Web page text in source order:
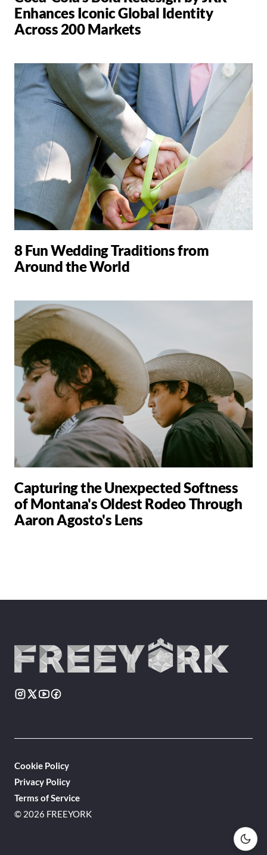
Enhances Iconic Global Identity
Across 200 Markets
8 Fun Wedding Traditions from
Around the World
Capturing the Unexpected Softness
of Montana's Oldest Rodeo Through
Aaron Agosto's Lens
© 2026 FREEYORK
Cookie Policy
Privacy Policy
Terms of Service